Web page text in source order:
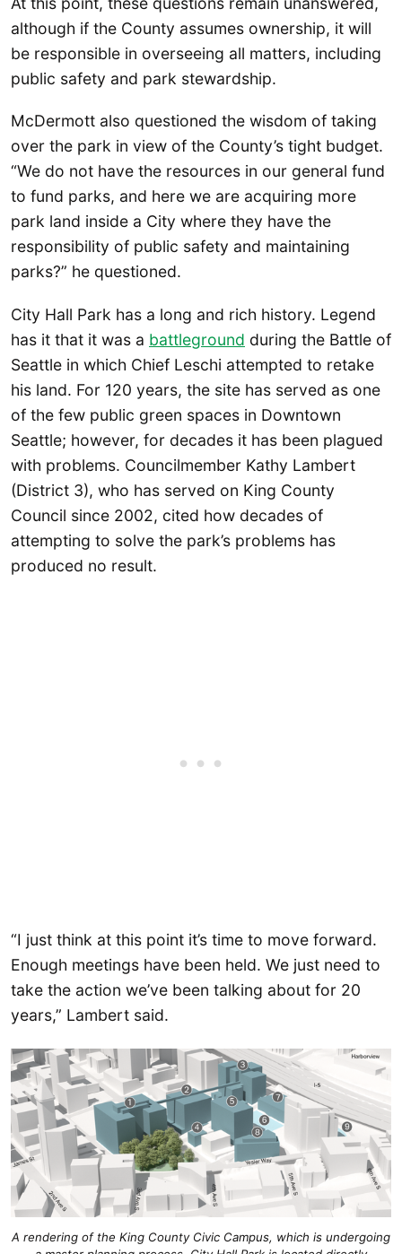
although if the County assumes ownership, it will
be responsible in overseeing all matters, including
public safety and park stewardship.
McDermott also questioned the wisdom of taking
over the park in view of the County’s tight budget.
“We do not have the resources in our general fund
to fund parks, and here we are acquiring more
park land inside a City where they have the
responsibility of public safety and maintaining
parks?” he questioned.
City Hall Park has a long and rich history. Legend
has it that it was a battleground during the Battle of
Seattle in which Chief Leschi attempted to retake
his land. For 120 years, the site has served as one
of the few public green spaces in Downtown
Seattle; however, for decades it has been plagued
with problems. Councilmember Kathy Lambert
(District 3), who has served on King County
Council since 2002, cited how decades of
attempting to solve the park’s problems has
produced no result.
“I just think at this point it’s time to move forward.
Enough meetings have been held. We just need to
take the action we’ve been talking about for 20
years,” Lambert said.
A rendering of the King County Civic Campus, which is undergoing